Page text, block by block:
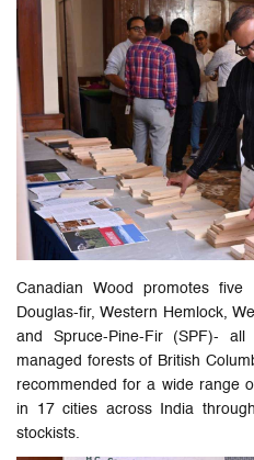
Canadian Wood promotes
Douglas-fir, Western Hemlock,
and Spruce-Pine-Fir (SPF)-
managed forests of British
recommended for a wide range
in 17 cities across India
stockists.